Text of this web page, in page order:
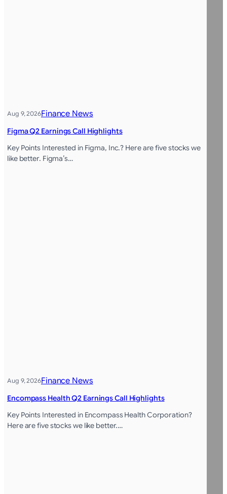
Aug 9, 2026Finance News
Figma Q2 Earnings Call Highlights
Key Points Interested in Figma, Inc.? Here are five stocks we
like better. Figma’s…
Aug 9, 2026Finance News
Encompass Health Q2 Earnings Call Highlights
Key Points Interested in Encompass Health Corporation?
Here are five stocks we like better.…